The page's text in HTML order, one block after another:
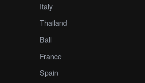
Italy
Thailand
Bali
France
Spain